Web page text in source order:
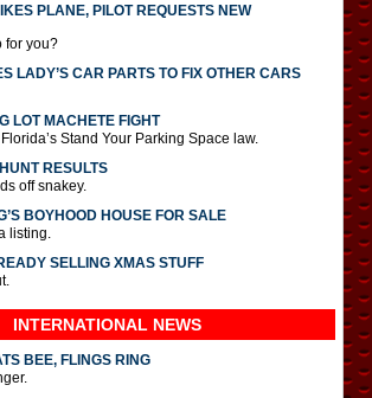
PLANE, PILOT REQUESTS NEW
for you?
LADY’S CAR PARTS TO FIX OTHER CARS
LOT MACHETE FIGHT
Stand Your Parking Space law.
RESULTS
off snakey.
BOYHOOD HOUSE FOR SALE
listing.
SELLING XMAS STUFF
INTERNATIONAL NEWS
BEE, FLINGS RING